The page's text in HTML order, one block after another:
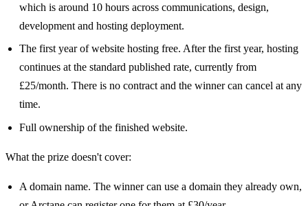
which is around 10 hours across communications, design,
development and hosting deployment.
The first year of website hosting free. After the first year, hosting
continues at the standard published rate, currently from
£25/month. There is no contract and the winner can cancel at any
time.
Full ownership of the finished website.
What the prize doesn't cover:
A domain name. The winner can use a domain they already own,